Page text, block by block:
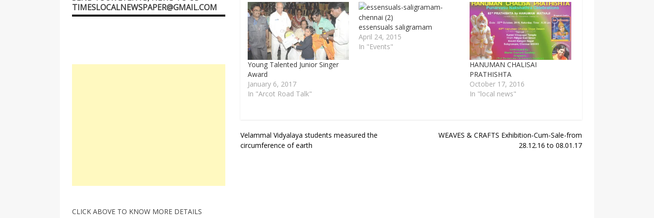
Young Talented Junior Singer
Award
January 6, 2017
In "Arcot Road Talk"
essensuals saligramam
April 24, 2015
In "Events"
HANUMAN CHALISAI
PRATHISHTA
October 17, 2016
In "local news"
Post
navigation
Velammal Vidyalaya students measured the
circumference of earth
WEAVES & CRAFTS Exhibition-Cum-Sale-from
28.12.16 to 08.01.17
TIMESLOCALNEWSPAPER@GMAIL.COM
CLICK ABOVE TO KNOW MORE DETAILS